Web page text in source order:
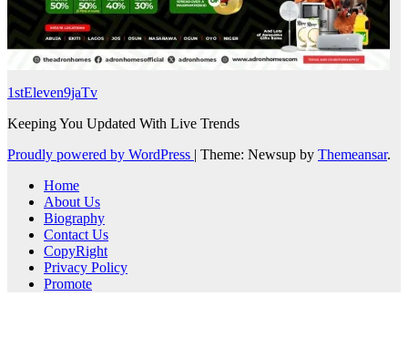
1stEleven9jaTv
Keeping You Updated With Live Trends
Proudly powered by WordPress | Theme: Newsup by Themeansar.
Home
About Us
Biography
Contact Us
CopyRight
Privacy Policy
Promote